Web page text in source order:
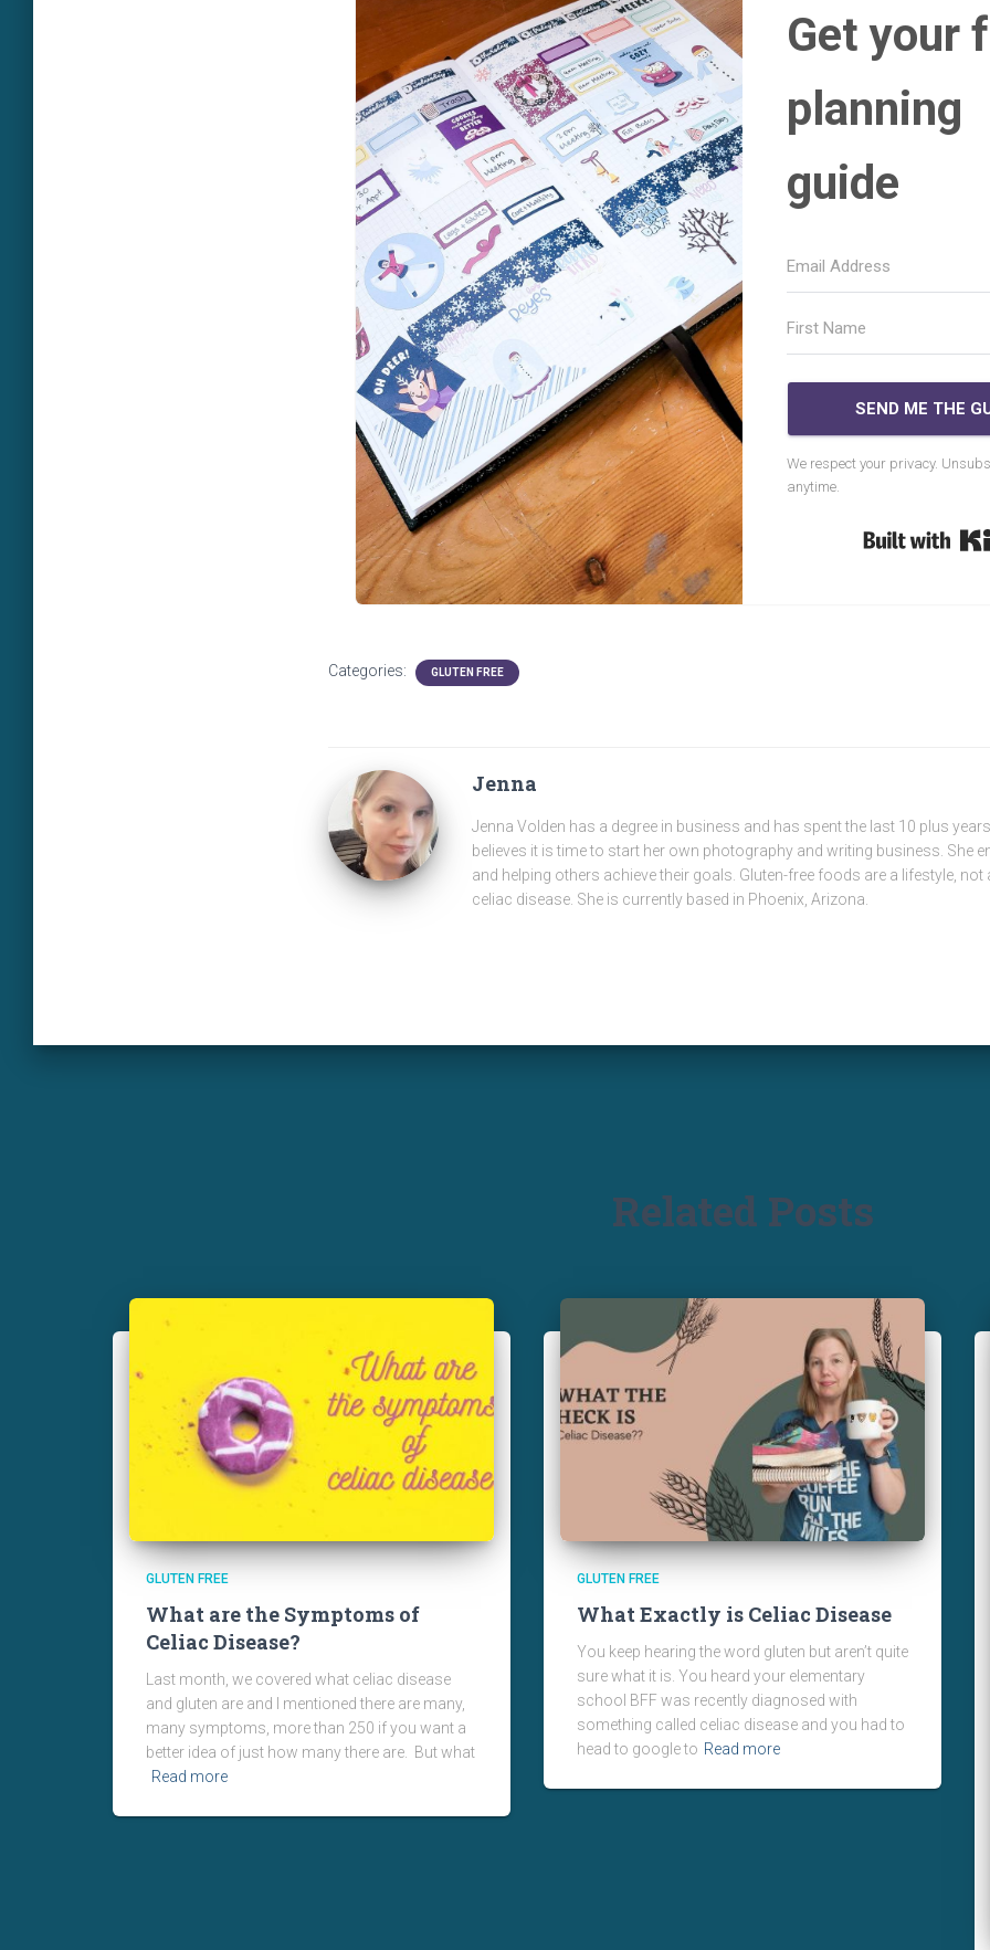
Get your
planning
guide
SEND ME THE
We respect your privacy.
anytime.
Categories: GLUTEN FREE
Jenna
Jenna Volden has a degree in business and has spent the last 10 plus
believes it is time to start her own photography and writing business. She
and helping others achieve their goals. Gluten-free foods are a lifestyle, not
celiac disease. She is currently based in Phoenix, Arizona.
Related Posts
GLUTEN FREE
What are the Symptoms of
Celiac Disease?
Last month, we covered what celiac disease
and gluten are and I mentioned there are many,
many symptoms, more than 250 if you want a
better idea of just how many there are. But what
Read more
GLUTEN FREE
What Exactly is Celiac Disease
You keep hearing the word gluten but aren’t quite
sure what it is. You heard your elementary
school BFF was recently diagnosed with
something called celiac disease and you had to
head to google to Read more